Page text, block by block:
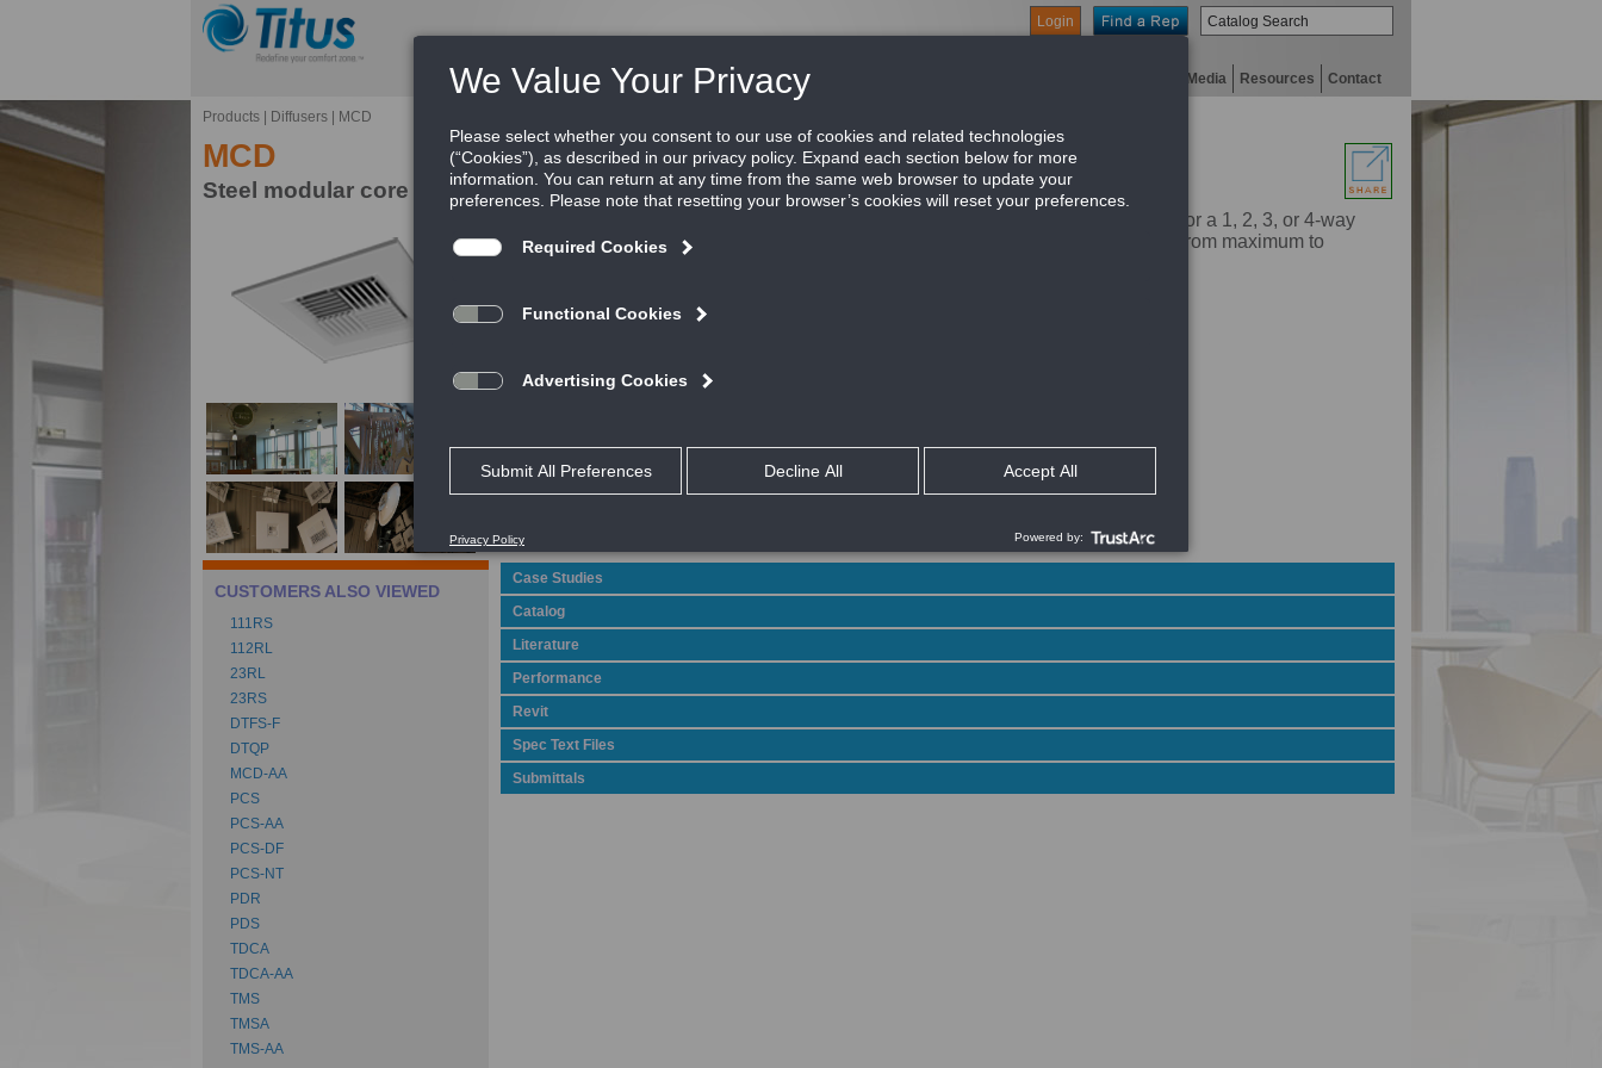
Login
About Products Green Buildings Digital Media Resources Contact
Products Diffusers MCD
MCD
Steel modular core diffuser
Titus Model MCD modular core diffuser is extremely flexible; it can be adjusted for a 1, 2, 3, or 4-way
pattern after it has been installed. The MCD maintains a horizontal flow pattern from maximum to
minimum cfm, making it an excellent choice for variable air volume systems.
FEATURES AND BENEFITS
Maintains a horizontal flow pattern from maximum to minimum cfm
CUSTOMERS ALSO VIEWED
111RS
112RL
23RL
23RS
DTFS-F
DTQP
MCD-AA
PCS
PCS-AA
PCS-DF
PCS-NT
PDR
PDS
TDCA
TDCA-AA
TMS
TMSA
TMS-AA
Case Studies
Catalog
Literature
Performance
Revit
Spec Text Files
Submittals